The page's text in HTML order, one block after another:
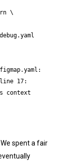
\
line 17:
context
spent a fair